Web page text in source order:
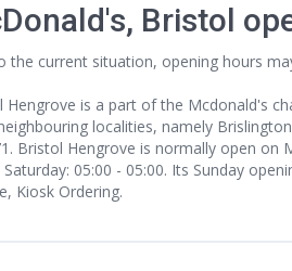
Bristol
the current situation, opening hours
Hengrove is a part of the Mcdonald's
localities, namely
Bristol Hengrove is normally open on
Saturday: 05:00 - 05:00. Its Sunday
Kiosk Ordering.